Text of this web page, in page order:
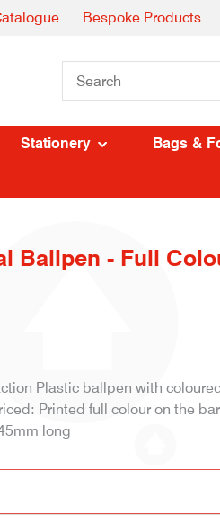
Bespoke Products
Stationery Bags &
Ballpen - Full
Plastic ballpen with
Printed full colour on the
long